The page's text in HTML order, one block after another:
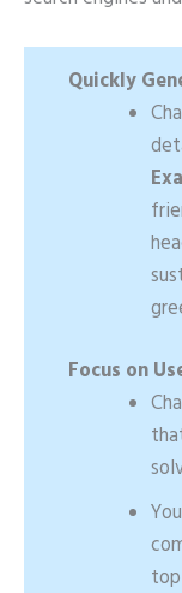
Quickly
Focus on